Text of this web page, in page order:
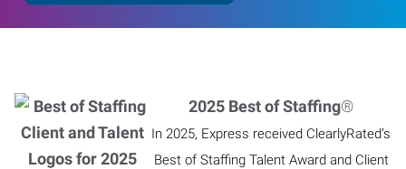
2025 Best of Staffing®
In 2025, Express received ClearlyRated’s
Best of Staffing Talent Award and Client